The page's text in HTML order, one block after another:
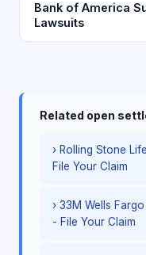
Bank of America
Lawsuits
Related open
› Rolling Stone
File Your Claim
› 33M Wells
- File Your Claim